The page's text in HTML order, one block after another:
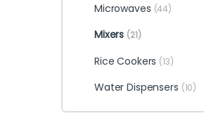
Microwaves (44)
Mixers (21)
Rice Cookers (13)
Water Dispensers (10)